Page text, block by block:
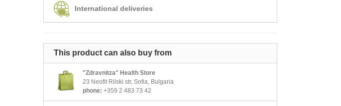
International deliveries
This product can also buy from
"Zdravnitza" Health Store
23 Neofit Rilski str, Sofia, Bulgaria
phone: +359 2 483 73 42